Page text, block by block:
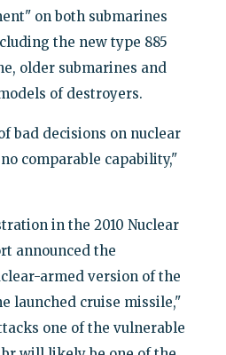
on both submarines
the new type 885
older submarines and
of destroyers.
bad decisions on nuclear
comparable capability,"
in the 2010 Nuclear
announced the
armed version of the
launched cruise missile,"
one of the vulnerable